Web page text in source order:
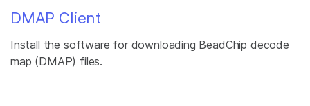
DMAP Client
Install the software for downloading BeadChip decode
map (DMAP) files.